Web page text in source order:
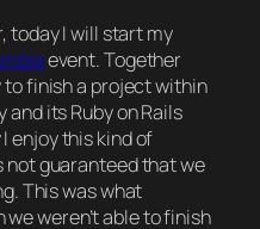
today I will start my
event. Together
finish a project within
and its Ruby on Rails
enjoy this kind of
not guaranteed that we
This was what
weren’t able to finish